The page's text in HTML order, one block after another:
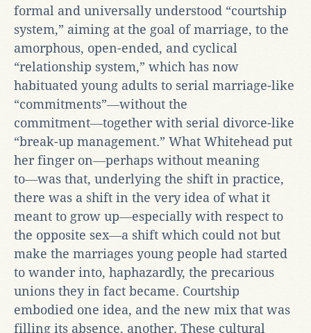
formal and universally understood “courtship
system,” aiming at the goal of marriage, to the
amorphous, open-ended, and cyclical
“relationship system,” which has now
habituated young adults to serial marriage-like
“commitments”―without the
commitment―together with serial divorce-like
“break-up management.” What Whitehead put
her finger on―perhaps without meaning
to―was that, underlying the shift in practice,
there was a shift in the very idea of what it
meant to grow up―especially with respect to
the opposite sex―a shift which could not but
make the marriages young people had started
to wander into, haphazardly, the precarious
unions they in fact became. Courtship
embodied one idea, and the new mix that was
filling its absence, another. These cultural